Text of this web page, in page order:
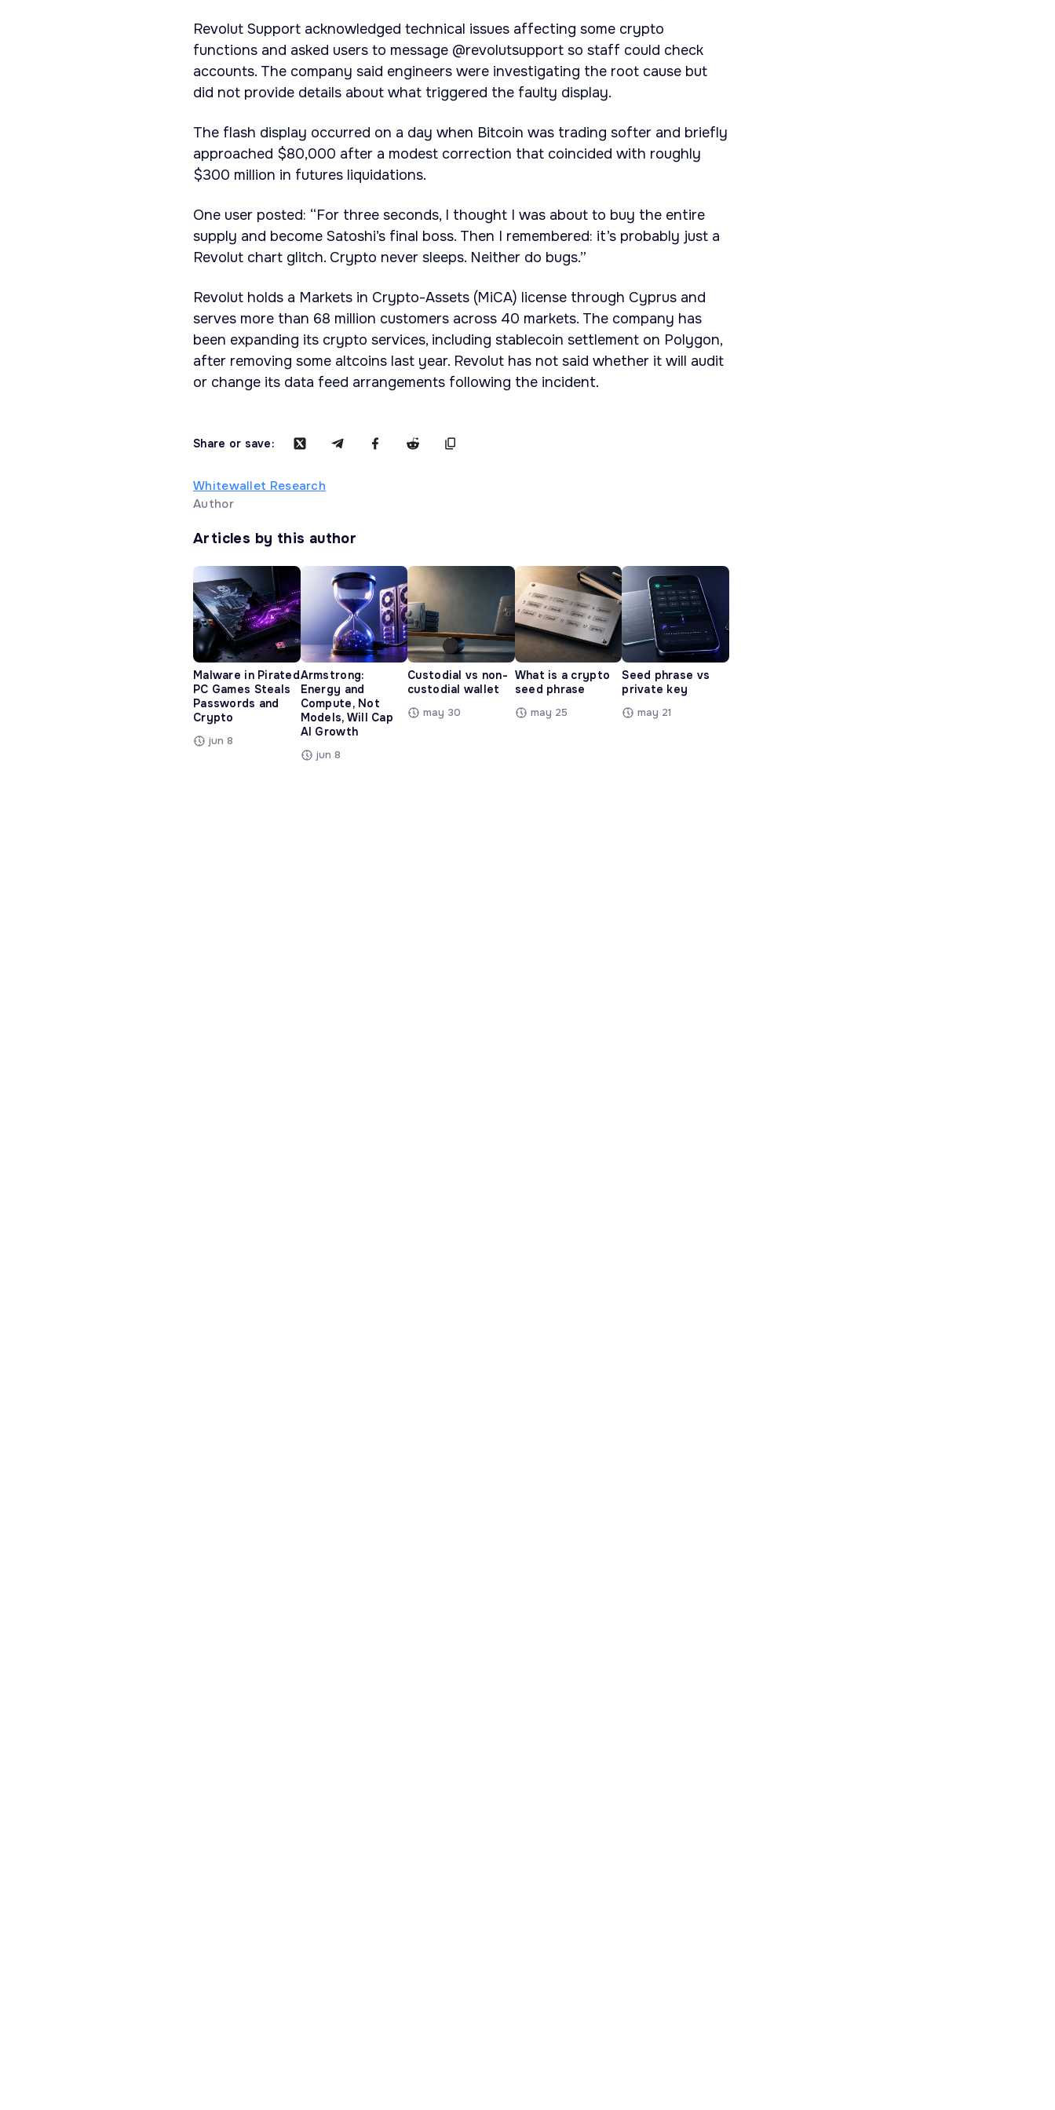
Revolut Support acknowledged technical issues affecting some crypto
functions and asked users to message @revolutsupport so staff could check
accounts. The company said engineers were investigating the root cause but
did not provide details about what triggered the faulty display.
The flash display occurred on a day when Bitcoin was trading softer and briefly
approached $80,000 after a modest correction that coincided with roughly
$300 million in futures liquidations.
One user posted: “For three seconds, I thought I was about to buy the entire
supply and become Satoshi’s final boss. Then I remembered: it’s probably just a
Revolut chart glitch. Crypto never sleeps. Neither do bugs.”
Revolut holds a Markets in Crypto-Assets (MiCA) license through Cyprus and
serves more than 68 million customers across 40 markets. The company has
been expanding its crypto services, including stablecoin settlement on Polygon,
after removing some altcoins last year. Revolut has not said whether it will audit
or change its data feed arrangements following the incident.
Share or save:
Whitewallet Research
Author
Articles by this author
Malware in Pirated
PC Games Steals
Passwords and
Crypto
jun 8
Armstrong:
Energy and
Compute, Not
Models, Will Cap
AI Growth
jun 8
Custodial vs non-
custodial wallet
may 30
What is a crypto
seed phrase
may 25
Seed phrase vs
private key
may 21